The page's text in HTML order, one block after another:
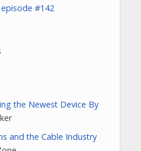
#142
the Newest Device By
and the Cable Industry